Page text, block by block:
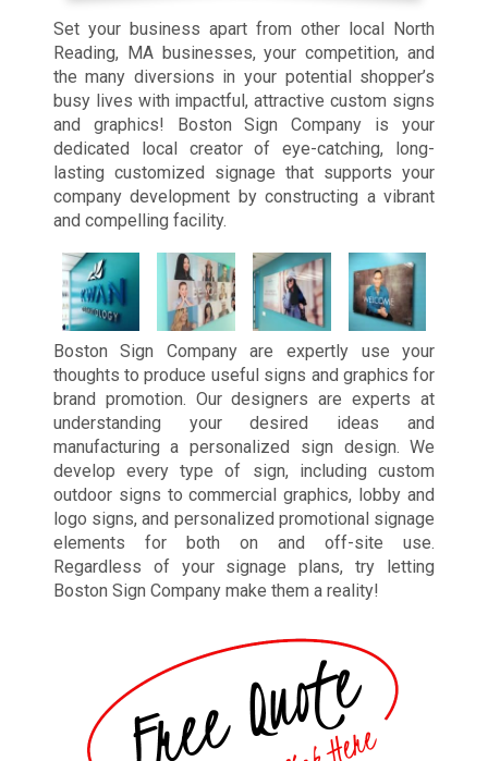
Set your business apart from other local North
Reading, MA businesses, your competition, and
the many diversions in your potential shopper’s
busy lives with impactful, attractive custom signs
and graphics! Boston Sign Company is your
dedicated local creator of eye-catching, long-
lasting customized signage that supports your
company development by constructing a vibrant
and compelling facility.
Boston Sign Company are expertly use your
thoughts to produce useful signs and graphics for
brand promotion. Our designers are experts at
understanding your desired ideas and
manufacturing a personalized sign design. We
develop every type of sign, including custom
outdoor signs to commercial graphics, lobby and
logo signs, and personalized promotional signage
elements for both on and off-site use.
Regardless of your signage plans, try letting
Boston Sign Company make them a reality!